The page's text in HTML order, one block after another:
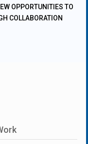
OPPORTUNITIES TO
COLLABORATION